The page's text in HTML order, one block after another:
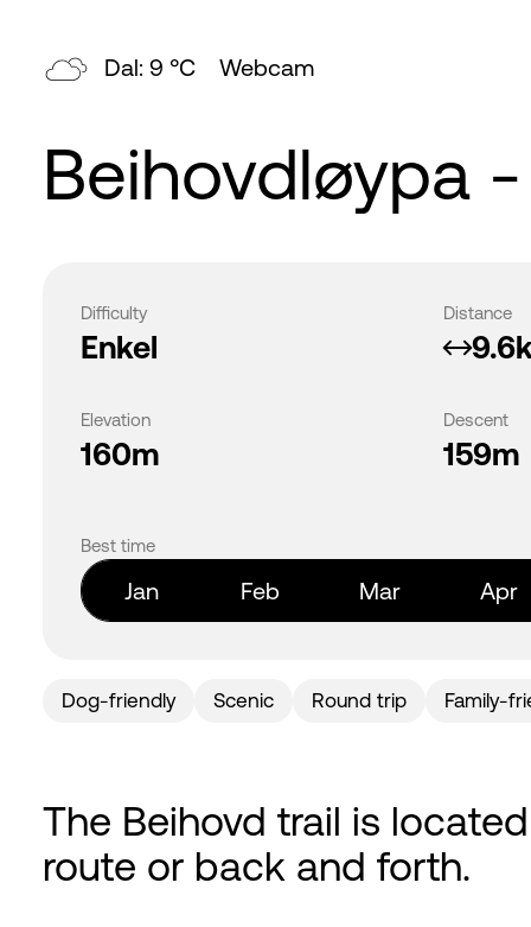
Dal: 9 °C Webcam
Beihovdløypa
Difficulty
Enkel
Distance
Elevation
160m
Descent
159m
Best time
Jan Feb Mar Apr
Dog-friendly Scenic Round trip Family-
The Beihovd trail is
route or back and forth.